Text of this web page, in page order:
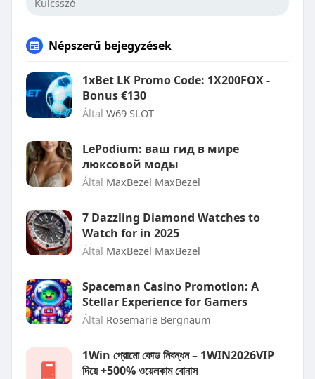
Népszerű bejegyzések
1xBet LK Promo Code: 1X200FOX -
Bonus €130
Által W69 SLOT
LePodium: ваш гид в мире
люксовой моды
Által MaxBezel MaxBezel
7 Dazzling Diamond Watches to
Watch for in 2025
Által MaxBezel MaxBezel
Spaceman Casino Promotion: A
Stellar Experience for Gamers
Által Rosemarie Bergnaum
1Win প্রোমো কোড নিবন্ধন – 1WIN2026VIP
দিয়ে +500% ওয়েলকাম বোনাস